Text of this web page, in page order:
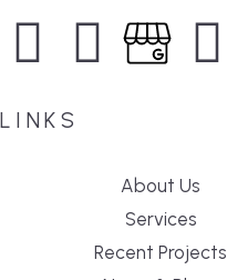
LINKS
About Us
Services
Recent Projects